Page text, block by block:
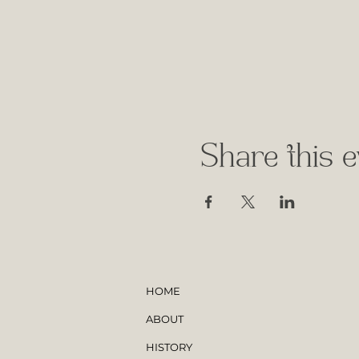
Share this
HOME
ABOUT
HISTORY